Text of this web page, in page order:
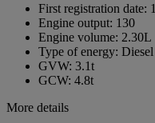
First registration date:
Engine output: 130
Engine volume: 2.30L
Type of energy: Diesel
GVW: 3.1t
GCW: 4.8t
More details